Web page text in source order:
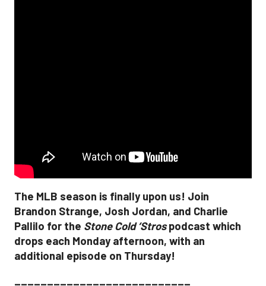
The MLB season is finally upon us! Join
Brandon Strange, Josh Jordan, and Charlie
Pallilo for the Stone Cold ‘Strospodcast which
drops each Monday afternoon, with an
additional episode on Thursday!
___________________________